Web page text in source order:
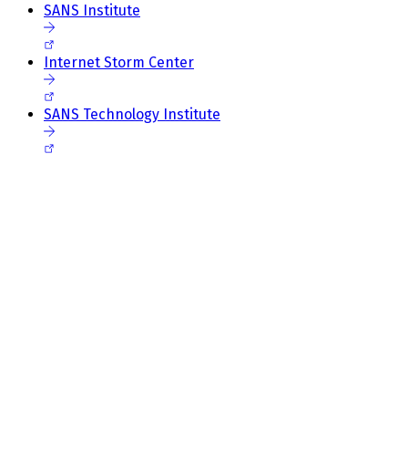
SANS Institute
Internet Storm Center
SANS Technology Institute